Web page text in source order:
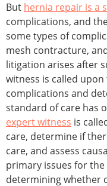
But hernia repair is a
complications, and
some types of
mesh contracture,
litigation arises after
witness is called
complications and
standard of care has
expert witness is
care, determine if
care, and assess
primary issues for the
determining whether